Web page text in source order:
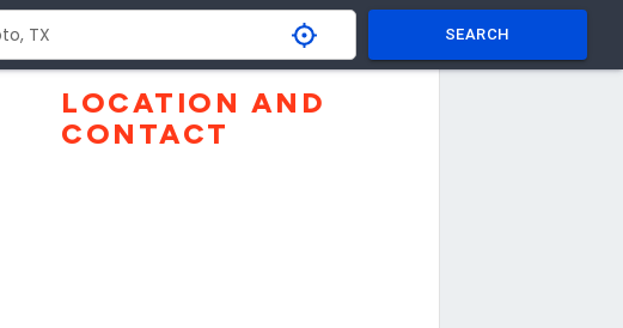
SEARCH
LOCATION AND
CONTACT